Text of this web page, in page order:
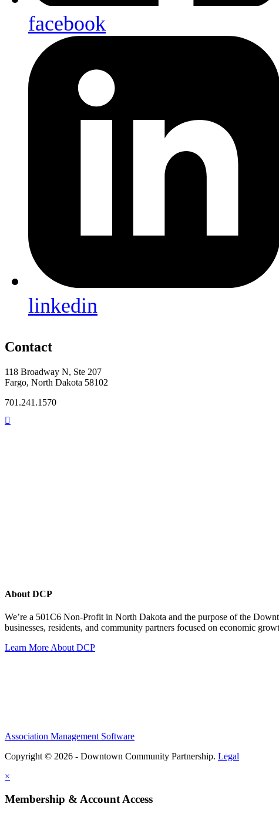
facebook
linkedin
Contact
118 Broadway N, Ste 207
Fargo, North Dakota 58102
701.241.1570
About DCP
We’re a 501C6 Non-Profit in North Dakota and the purpose of the
businesses, residents, and community partners focused on economic
Learn More About DCP
Association Management Software
Copyright © 2026 - Downtown Community Partnership. Legal
×
Membership & Account Access